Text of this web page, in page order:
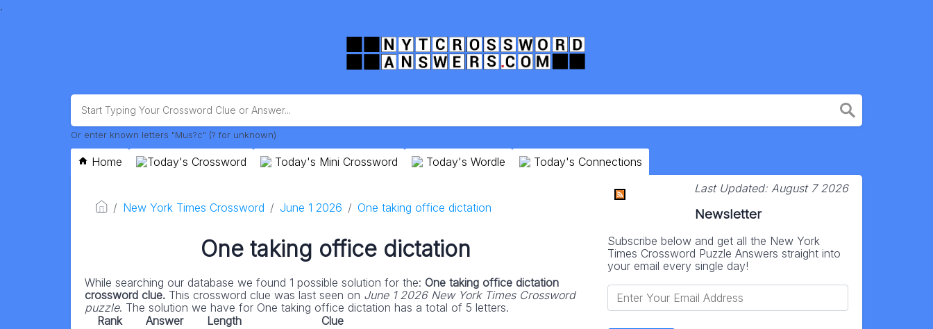
.
Or enter known letters "Mus?c" (? for unknown)
Home Today's Crossword Today's Mini Crossword Today's Wordle Today's Connections
New York Times Crossword June 1 2026 One taking office dictation
One taking office dictation
While searching our database we found 1 possible solution for the: One taking office dictation
crossword clue. This crossword clue was last seen on June 1 2026 New York Times Crossword
puzzle. The solution we have for One taking office dictation has a total of 5 letters.
Rank
Answer Length
Clue
Last Updated: August 7 2026
Newsletter
Subscribe below and get all the New York
Times Crossword Puzzle Answers straight into
your email every single day!